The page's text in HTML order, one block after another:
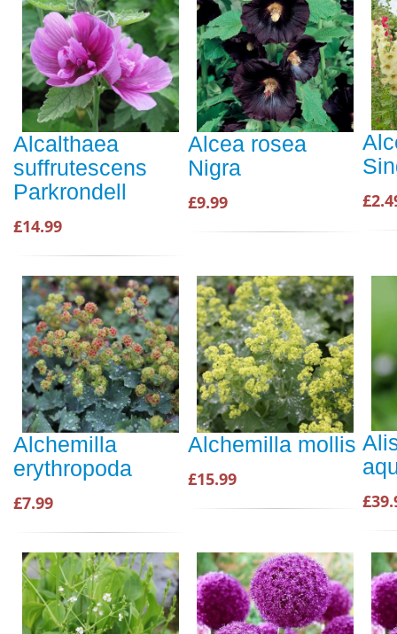
Alcalthaea
suffrutescens
Parkrondell
£14.99
Alcea rosea
Nigra
£9.99
Alchemilla
erythropoda
£7.99
Alchemilla mollis
£15.99